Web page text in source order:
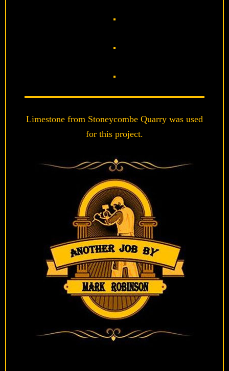
Limestone from Stoneycombe Quarry was used
for this project.